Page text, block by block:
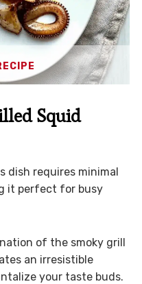
Squid
dish requires minimal
it perfect for busy
of the smoky grill
an irresistible
your taste buds.